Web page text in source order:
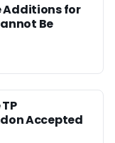
Additions for
Be
Accepted